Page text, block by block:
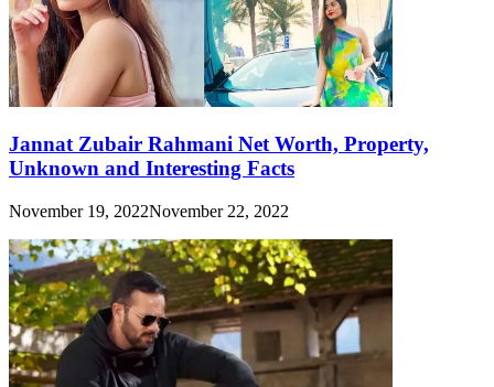
Jannat Zubair Rahmani Net Worth, Property,
Unknown and Interesting Facts
November 19, 2022November 22, 2022